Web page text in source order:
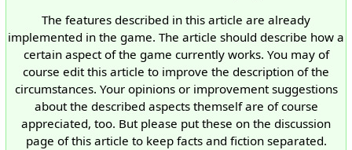
The features described in this article are already
implemented in the game. The article should describe how a
certain aspect of the game currently works. You may of
course edit this article to improve the description of the
circumstances. Your opinions or improvement suggestions
about the described aspects themself are of course
appreciated, too. But please put these on the discussion
page of this article to keep facts and fiction separated.